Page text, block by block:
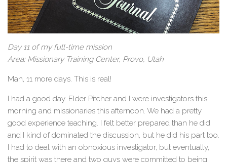
Day 11 of my full-time mission
Area: Missionary Training Center, Provo, Utah
Man, 11 more days. This is real!
I had a good day. Elder Pitcher and I were investigators this
morning and missionaries this afternoon. We had a pretty
good experience teaching. I felt better prepared than he did
and I kind of dominated the discussion, but he did his part too.
I had to deal with an obnoxious investigator, but eventually,
the spirit was there and two guys were committed to being